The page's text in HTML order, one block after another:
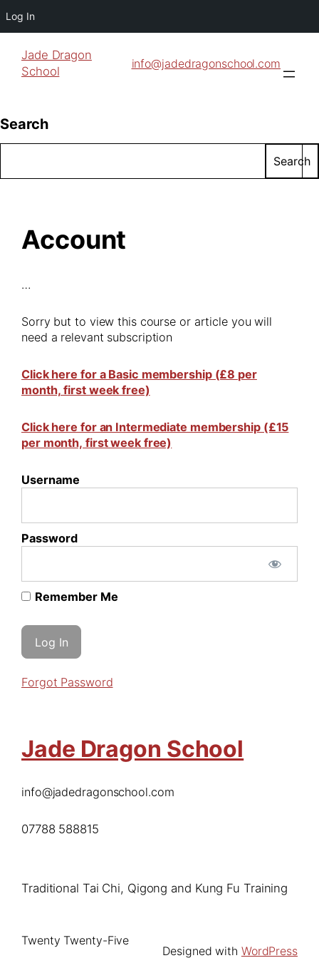
Log In
Jade Dragon
School
info@jadedragonschool.com
Search
Search
Account
…
Sorry but to view this course or article you will
need a relevant subscription
Click here for a Basic membership (£8 per
month, first week free)
Click here for an Intermediate membership (£15
per month, first week free)
Username
Password
Remember Me
Forgot Password
Jade Dragon School
info@jadedragonschool.com
07788 588815
Traditional Tai Chi, Qigong and Kung Fu Training
Twenty Twenty-Five
Designed with WordPress